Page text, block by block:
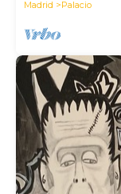
Madrid Palacio